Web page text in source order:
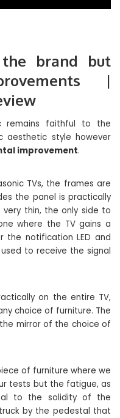
brand but
|
remains faithful to the
aesthetic style however
improvement.
TVs, the frames are
the panel is practically
thin, the only side to
where the TV gains a
notification LED and
to receive the signal
on the entire TV,
choice of furniture. The
mirror of the choice of
of furniture where we
tests but the fatigue, as
to the solidity of the
by the pedestal that